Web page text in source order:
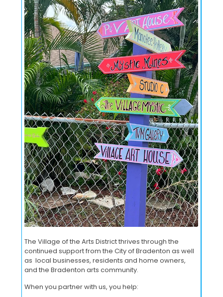
The Village of the Arts District thrives through the
continued support from the City of Bradenton as well
as local businesses, residents and home owners,
and the Bradenton arts community.
When you partner with us, you help: